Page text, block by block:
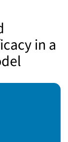
in a